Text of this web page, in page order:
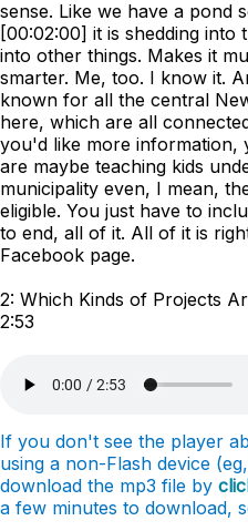
sense. Like we have a pond
[00:02:00] it is shedding into
into other things. Makes it
smarter. Me, too. I know it.
known for all the central
here, which are all
you'd like more
are maybe teaching kids
municipality even, I mean,
eligible. You just have to
to end, all of it. All of it is
Facebook page.
2: Which Kinds of Projects
2:53
If you don't see the player
using a non-Flash device
download the mp3 file by
a few minutes to download,